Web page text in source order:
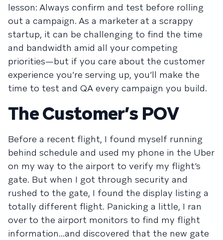
lesson: Always confirm and test before rolling
out a campaign. As a marketer at a scrappy
startup, it can be challenging to find the time
and bandwidth amid all your competing
priorities—but if you care about the customer
experience you’re serving up, you’ll make the
time to test and QA every campaign you build.
The Customer’s POV
Before a recent flight, I found myself running
behind schedule and used my phone in the Uber
on my way to the airport to verify my flight’s
gate. But when I got through security and
rushed to the gate, I found the display listing a
totally different flight. Panicking a little, I ran
over to the airport monitors to find my flight
information...and discovered that the new gate